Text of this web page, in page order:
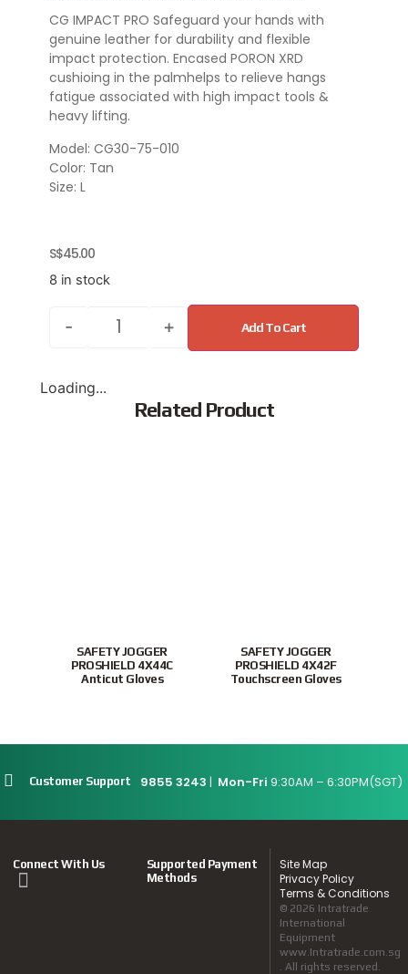
CG IMPACT PRO Safeguard your hands with
genuine leather for durability and flexible
impact protection. Encased PORON XRD
cushioing in the palmhelps to relieve hangs
fatigue associated with high impact tools &
heavy lifting.
Model: CG30-75-010
Color: Tan
Size: L
S$45.00
8 in stock
- + Add To Cart
Loading...
Related Product
SAFETY JOGGER
PROSHIELD 4X44C
Anticut Gloves
SAFETY JOGGER
PROSHIELD 4X42F
Touchscreen Gloves
Customer Support 9855 3243 | Mon-Fri 9:30AM – 6:30PM(SGT)
Connect With Us
Supported Payment
Methods
Site Map
Privacy Policy
Terms & Conditions
© 2026 Intratrade
International
Equipment
www.Intratrade.com.sg
. All rights reserved.